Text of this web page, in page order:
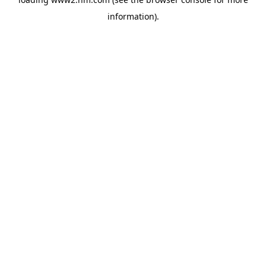
information).